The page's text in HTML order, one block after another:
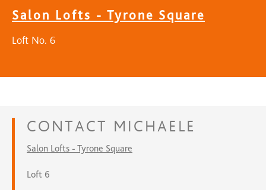
Salon Lofts - Tyrone Square
Loft No. 6
CONTACT MICHAELE
Salon Lofts - Tyrone Square
Loft 6